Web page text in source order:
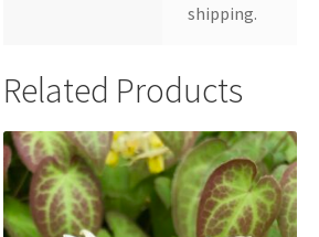
shipping.
Related Products